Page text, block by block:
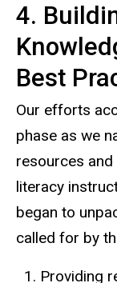
4.
Best
Our efforts
phase as we
resources
literacy
began to
called for by
Providing